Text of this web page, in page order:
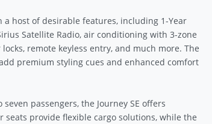
a host of desirable features, including 1-Year
Satellite Radio, air conditioning with 3-zone
remote keyless entry, and much more. The
premium styling cues and enhanced comfort
passengers, the Journey SE offers
provide flexible cargo solutions, while the